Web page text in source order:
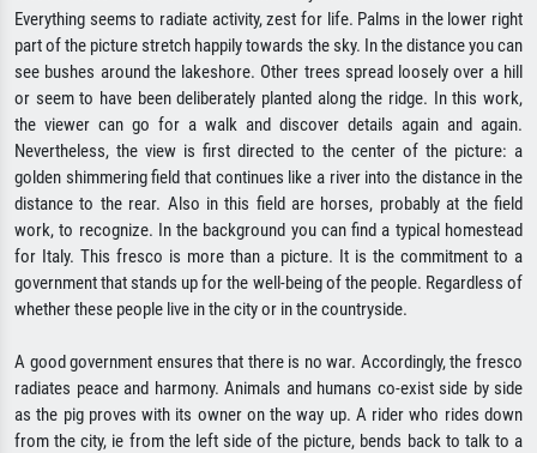
Everything seems to radiate activity, zest for life. Palms in the lower right
part of the picture stretch happily towards the sky. In the distance you can
see bushes around the lakeshore. Other trees spread loosely over a hill
or seem to have been deliberately planted along the ridge. In this work,
the viewer can go for a walk and discover details again and again.
Nevertheless, the view is first directed to the center of the picture: a
golden shimmering field that continues like a river into the distance in the
distance to the rear. Also in this field are horses, probably at the field
work, to recognize. In the background you can find a typical homestead
for Italy. This fresco is more than a picture. It is the commitment to a
government that stands up for the well-being of the people. Regardless of
whether these people live in the city or in the countryside.
A good government ensures that there is no war. Accordingly, the fresco
radiates peace and harmony. Animals and humans co-exist side by side
as the pig proves with its owner on the way up. A rider who rides down
from the city, ie from the left side of the picture, bends back to talk to a